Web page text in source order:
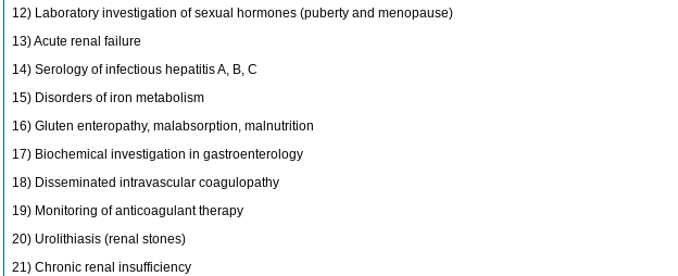
12) Laboratory investigation of sexual hormones (puberty and menopause)
13) Acute renal failure
14) Serology of infectious hepatitis A, B, C
15) Disorders of iron metabolism
16) Gluten enteropathy, malabsorption, malnutrition
17) Biochemical investigation in gastroenterology
18) Disseminated intravascular coagulopathy
19) Monitoring of anticoagulant therapy
20) Urolithiasis (renal stones)
21) Chronic renal insufficiency